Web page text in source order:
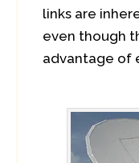
links are
even though
advantage of